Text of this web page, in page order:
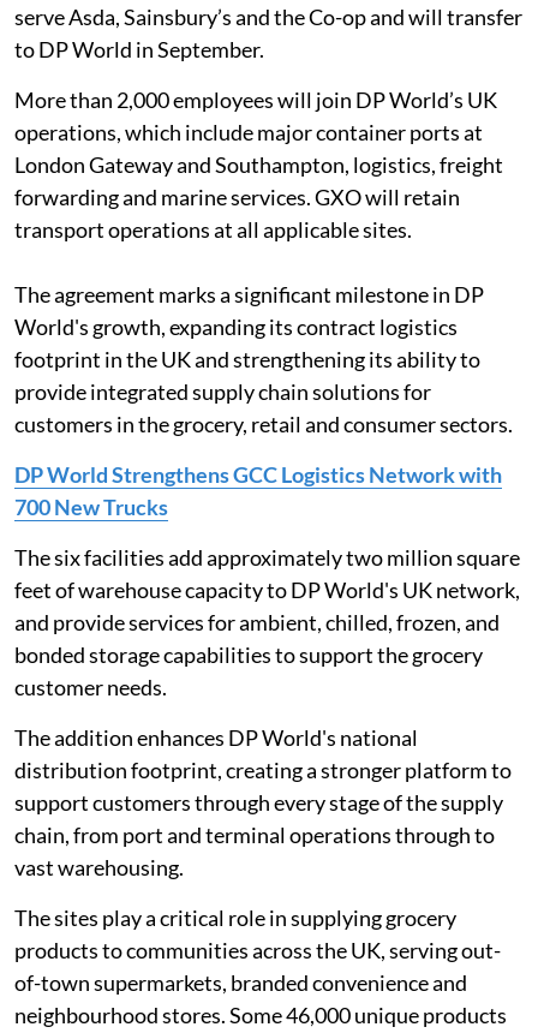
serve Asda, Sainsbury’s and the Co-op and will transfer
to DP World in September.
More than 2,000 employees will join DP World’s UK
operations, which include major container ports at
London Gateway and Southampton, logistics, freight
forwarding and marine services. GXO will retain
transport operations at all applicable sites.
The agreement marks a significant milestone in DP
World's growth, expanding its contract logistics
footprint in the UK and strengthening its ability to
provide integrated supply chain solutions for
customers in the grocery, retail and consumer sectors.
DP World Strengthens GCC Logistics Network with
700 New Trucks
The six facilities add approximately two million square
feet of warehouse capacity to DP World's UK network,
and provide services for ambient, chilled, frozen, and
bonded storage capabilities to support the grocery
customer needs.
The addition enhances DP World's national
distribution footprint, creating a stronger platform to
support customers through every stage of the supply
chain, from port and terminal operations through to
vast warehousing.
The sites play a critical role in supplying grocery
products to communities across the UK, serving out-
of-town supermarkets, branded convenience and
neighbourhood stores. Some 46,000 unique products